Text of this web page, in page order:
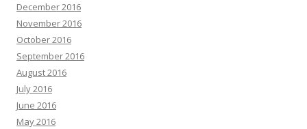
December 2016
November 2016
October 2016
September 2016
August 2016
July 2016
June 2016
May 2016